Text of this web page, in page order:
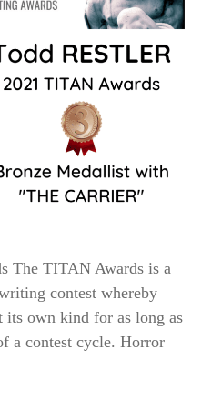
The TITAN Awards is a
contest whereby
its own kind for as long as
a contest cycle. Horror